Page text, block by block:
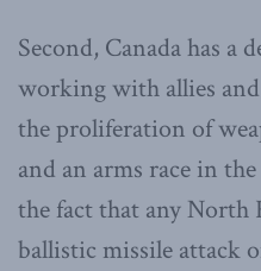
Second, Canada has a
working with allies
the proliferation of
and an arms race in
the fact that any
ballistic missile attack